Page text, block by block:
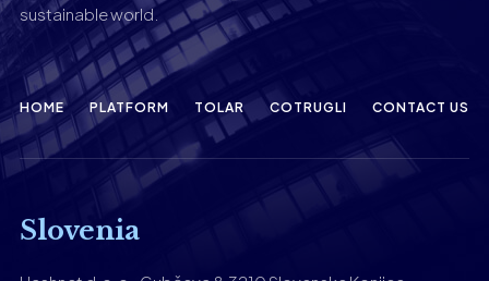
sustainable world.
HOME PLATFORM TOLAR COTRUGLI CONTACT US
Slovenia